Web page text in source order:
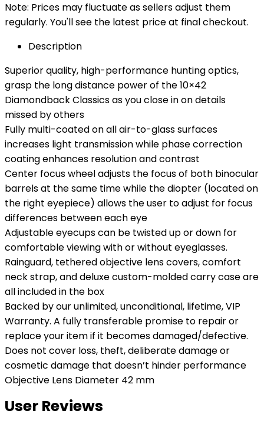
Note: Prices may fluctuate as sellers adjust them
regularly. You'll see the latest price at final checkout.
Description
Superior quality, high-performance hunting optics,
grasp the long distance power of the 10×42
Diamondback Classics as you close in on details
missed by others
Fully multi-coated on all air-to-glass surfaces
increases light transmission while phase correction
coating enhances resolution and contrast
Center focus wheel adjusts the focus of both binocular
barrels at the same time while the diopter (located on
the right eyepiece) allows the user to adjust for focus
differences between each eye
Adjustable eyecups can be twisted up or down for
comfortable viewing with or without eyeglasses.
Rainguard, tethered objective lens covers, comfort
neck strap, and deluxe custom-molded carry case are
all included in the box
Backed by our unlimited, unconditional, lifetime, VIP
Warranty. A fully transferable promise to repair or
replace your item if it becomes damaged/defective.
Does not cover loss, theft, deliberate damage or
cosmetic damage that doesn’t hinder performance
Objective Lens Diameter 42 mm
User Reviews